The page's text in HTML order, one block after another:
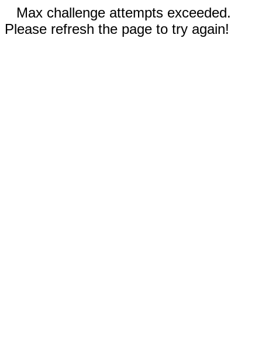
Max challenge attempts exceeded.
Please refresh the page to try again!